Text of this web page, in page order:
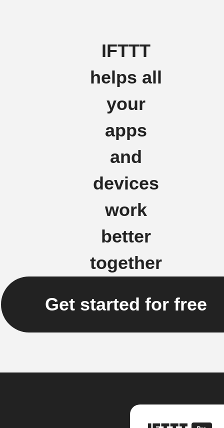
IFTTT
helps all
your
apps
and
devices
work
better
together
Get started for free